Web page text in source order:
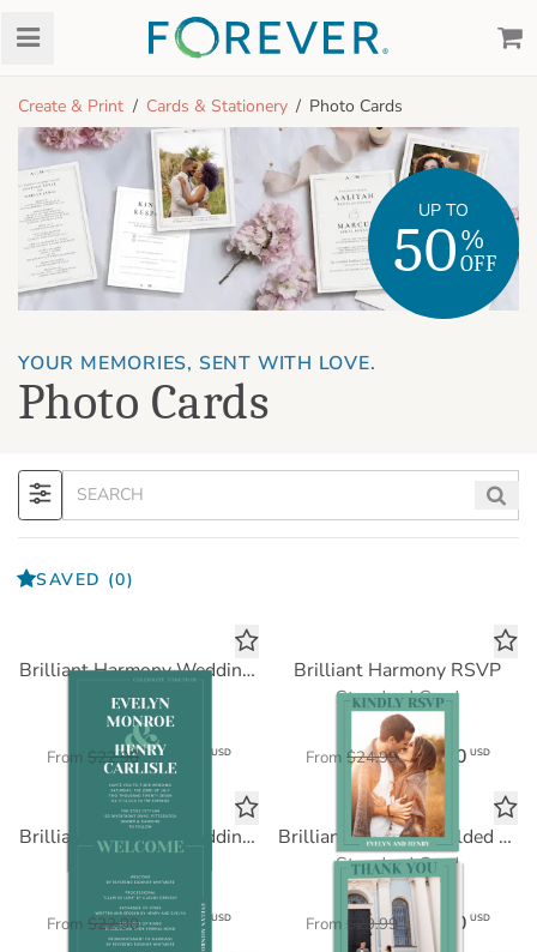
Create & Print Cards & Stationery Photo Cards
YOUR MEMORIES, SENT WITH LOVE.
Photo Cards
UP TO
50%
OFF
SAVED (0)
Brilliant Harmony Wedding Invitation
Standard Card
From $22.90 $11.45 USD
Brilliant Harmony RSVP
Standard Card
From $24.99 $12.50 USD
Brilliant Harmony Wedding Program
From $22.90 $11.45 USD
Brilliant Harmony Folded Thank You
Standard Card
From $29.99 $15.00 USD